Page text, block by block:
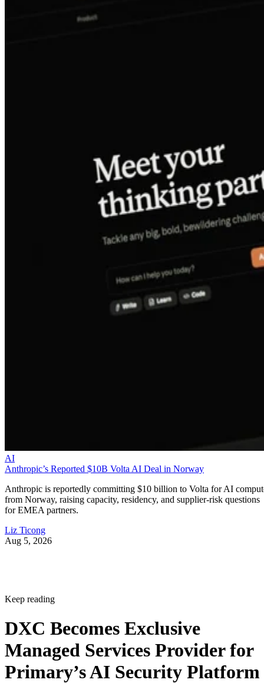
AI
Anthropic’s Reported $10B Volta AI Deal in Norway
Anthropic is reportedly committing $10 billion to Volta for AI
from Norway, raising capacity, residency, and supplier-risk questions
for EMEA partners.
Liz Ticong
Aug 5, 2026
Keep reading
DXC Becomes Exclusive
Managed Services Provider for
Primary’s AI Security Platform